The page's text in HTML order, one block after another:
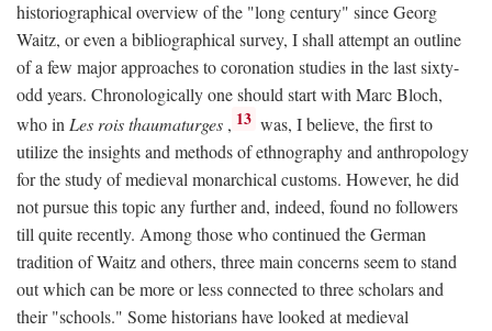
historiographical overview of the "long century" since Georg
Waitz, or even a bibliographical survey, I shall attempt an outline
of a few major approaches to coronation studies in the last sixty-
odd years. Chronologically one should start with Marc Bloch,
who inLes rois thaumaturges , 13 was, I believe, the first to
utilize the insights and methods of ethnography and anthropology
for the study of medieval monarchical customs. However, he did
not pursue this topic any further and, indeed, found no followers
till quite recently. Among those who continued the German
tradition of Waitz and others, three main concerns seem to stand
out which can be more or less connected to three scholars and
their "schools." Some historians have looked at medieval